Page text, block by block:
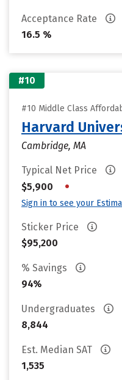
Acceptance Rate
16.5 %
#10
#10 Middle Class
Harvard
Cambridge, MA
Typical Net Price
$5,900
•
Sign in to see your
Sticker Price
$95,200
% Savings
94%
Undergraduates
8,844
Est. Median SAT
1,535